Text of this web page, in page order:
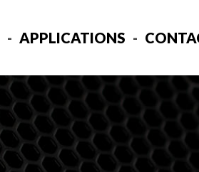
APPLICATIONS